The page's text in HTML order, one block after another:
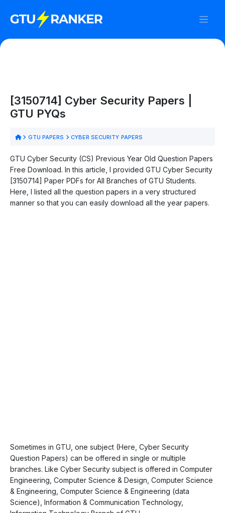
[3150714] Cyber Security Papers |
GTU PYQs
GTU PAPERS CYBER SECURITY PAPERS
GTU Cyber Security (CS) Previous Year Old Question Papers
Free Download. In this article, I provided GTU Cyber Security
[3150714] Paper PDFs for All Branches of GTU Students.
Here, I listed all the question papers in a very structured
manner so that you can easily download all the year papers.
Sometimes in GTU, one subject (Here, Cyber Security
Question Papers) can be offered in single or multiple
branches. Like Cyber Security subject is offered in Computer
Engineering, Computer Science & Design, Computer Science
& Engineering, Computer Science & Engineering (data
Science), Information & Communication Technology,